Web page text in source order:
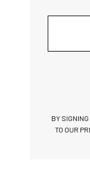
BY
TO OUR